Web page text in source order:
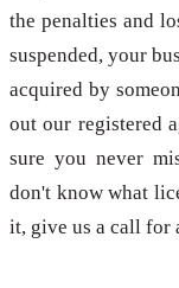
the penalties and
suspended, your
acquired by
out our registered
sure you never
don't know what
it, give us a call for